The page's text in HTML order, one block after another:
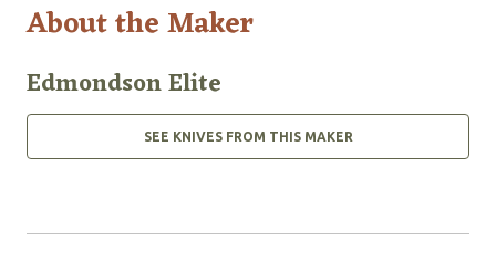
About the Maker
Edmondson Elite
SEE KNIVES FROM THIS MAKER